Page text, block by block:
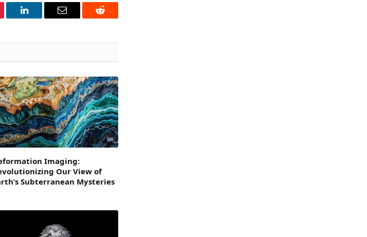
LinkedIn Email Reddit
Imaging:
Our View of
Subterranean Mysteries